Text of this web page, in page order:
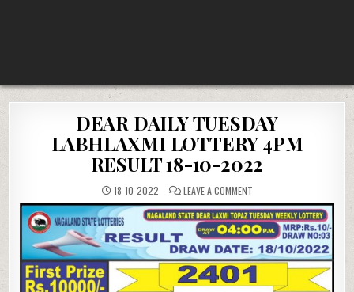
DEAR DAILY TUESDAY
LABHLAXMI LOTTERY 4PM
RESULT 18-10-2022
18-10-2022 LEAVE A COMMENTON
DAILY
TUESDAY
LABHLAXMI
LOTTERY
4PM
RESULT
18-
10-
2022